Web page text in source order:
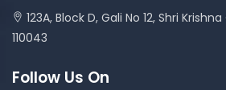
123A, Block D, Gali No 12, Shri
110043
Follow Us On